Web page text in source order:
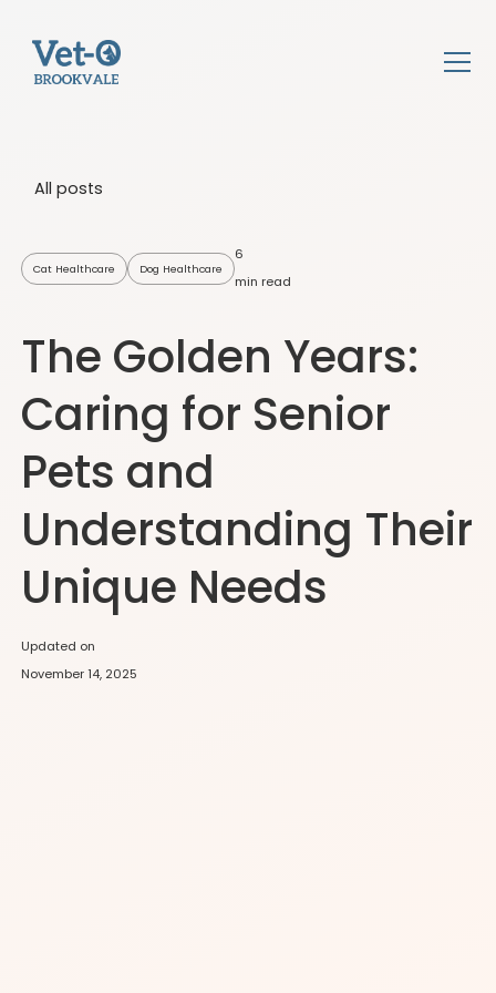
All posts
Cat Healthcare Dog Healthcare
6
min read
The Golden Years:
Caring for Senior
Pets and
Understanding Their
Unique Needs
Updated on
November 14, 2025